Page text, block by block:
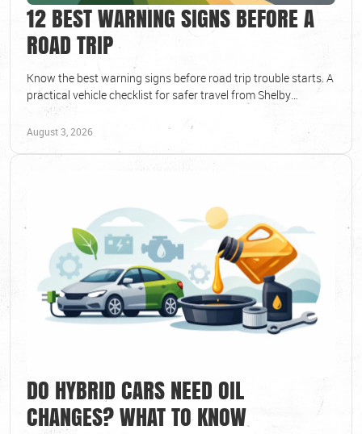
12 BEST WARNING SIGNS BEFORE A
ROAD TRIP
Know the best warning signs before road trip trouble starts. A
practical vehicle checklist for safer travel from Shelby
Township drivers and families today.
August 3, 2026
DO HYBRID CARS NEED OIL
CHANGES? WHAT TO KNOW